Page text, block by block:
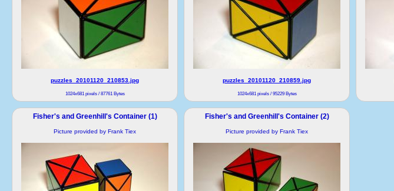
puzzles_20101120_210853.jpg
1024x681 pixels / 87761 Bytes
puzzles_20101120_210859.jpg
1024x681 pixels / 95229 Bytes
Fisher's and Greenhill's Container (1)
Picture provided by Frank Tiex
Fisher's and Greenhill's Container (2)
Picture provided by Frank Tiex